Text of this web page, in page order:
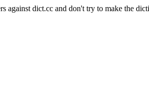
against dict.cc and don't try to make the